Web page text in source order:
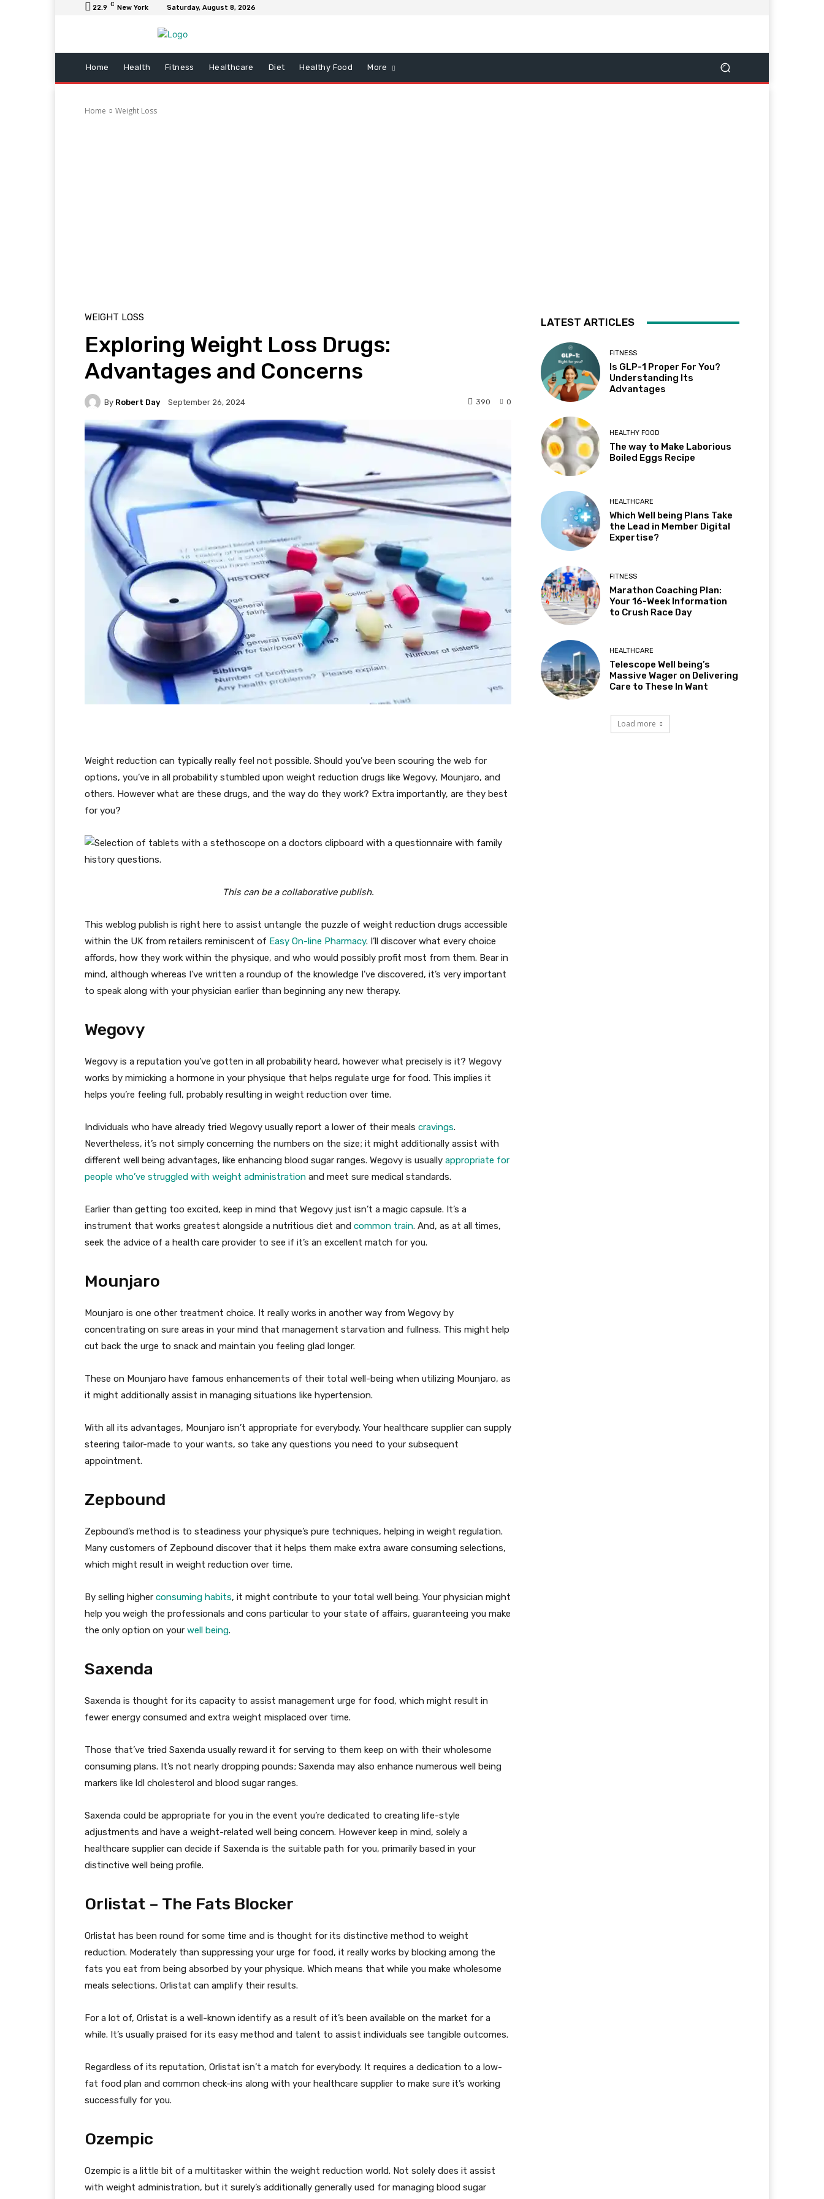
22.9 C New York Saturday, August 8, 2026
Home Health Fitness Healthcare Diet Healthy Food More
Home Weight Loss
WEIGHT LOSS
Exploring Weight Loss Drugs:
Advantages and Concerns
By Robert Day September 26, 2024 0
390
Weight reduction can typically really feel not possible. Should you’ve been scouring the web for
options, you’ve in all probability stumbled upon weight reduction drugs like Wegovy, Mounjaro, and
others. However what are these drugs, and the way do they work? Extra importantly, are they best
for you?
This can be a collaborative publish.
This weblog publish is right here to assist untangle the puzzle of weight reduction drugs accessible
within the UK from retailers reminiscent of Easy On-line Pharmacy. I’ll discover what every choice
affords, how they work within the physique, and who would possibly profit most from them. Bear in
mind, although whereas I’ve written a roundup of the knowledge I’ve discovered, it’s very important
to speak along with your physician earlier than beginning any new therapy.
Wegovy
Wegovy is a reputation you’ve gotten in all probability heard, however what precisely is it? Wegovy
works by mimicking a hormone in your physique that helps regulate urge for food. This implies it
helps you’re feeling full, probably resulting in weight reduction over time.
Individuals who have already tried Wegovy usually report a lower of their meals cravings.
Nevertheless, it’s not simply concerning the numbers on the size; it might additionally assist with
different well being advantages, like enhancing blood sugar ranges. Wegovy is usually appropriate for
people who’ve struggled with weight administration and meet sure medical standards.
Earlier than getting too excited, keep in mind that Wegovy just isn’t a magic capsule. It’s a
instrument that works greatest alongside a nutritious diet and common train. And, as at all times,
seek the advice of a health care provider to see if it’s an excellent match for you.
Mounjaro
Mounjaro is one other treatment choice. It really works in another way from Wegovy by
concentrating on sure areas in your mind that management starvation and fullness. This might help
cut back the urge to snack and maintain you feeling glad longer.
These on Mounjaro have famous enhancements of their total well-being when utilizing Mounjaro, as
it might additionally assist in managing situations like hypertension.
With all its advantages, Mounjaro isn’t appropriate for everybody. Your healthcare supplier can supply
steering tailor-made to your wants, so take any questions you need to your subsequent
appointment.
Zepbound
Zepbound’s method is to steadiness your physique’s pure techniques, helping in weight regulation.
Many customers of Zepbound discover that it helps them make extra aware consuming selections,
which might result in weight reduction over time.
By selling higher consuming habits, it might contribute to your total well being. Your physician might
help you weigh the professionals and cons particular to your state of affairs, guaranteeing you make
the only option on your well being.
Saxenda
Saxenda is thought for its capacity to assist management urge for food, which might result in
fewer energy consumed and extra weight misplaced over time.
Those that’ve tried Saxenda usually reward it for serving to them keep on with their wholesome
consuming plans. It’s not nearly dropping pounds; Saxenda may also enhance numerous well being
markers like ldl cholesterol and blood sugar ranges.
Saxenda could be appropriate for you in the event you’re dedicated to creating life-style
adjustments and have a weight-related well being concern. However keep in mind, solely a
healthcare supplier can decide if Saxenda is the suitable path for you, primarily based in your
distinctive well being profile.
Orlistat – The Fats Blocker
Orlistat has been round for some time and is thought for its distinctive method to weight
reduction. Moderately than suppressing your urge for food, it really works by blocking among the
fats you eat from being absorbed by your physique. Which means that while you make wholesome
meals selections, Orlistat can amplify their results.
For a lot of, Orlistat is a well-known identify as a result of it’s been available on the market for a
while. It’s usually praised for its easy method and talent to assist individuals see tangible outcomes.
Regardless of its reputation, Orlistat isn’t a match for everybody. It requires a dedication to a low-
fat food plan and common check-ins along with your healthcare supplier to make sure it’s working
successfully for you.
Ozempic
Ozempic is a little bit of a multitasker within the weight reduction world. Not solely does it assist
with weight administration, but it surely’s additionally generally used for managing blood sugar
LATEST ARTICLES
FITNESS
Is GLP-1 Proper For You?
Understanding Its
Advantages
HEALTHY FOOD
The way to Make Laborious
Boiled Eggs Recipe
HEALTHCARE
Which Well being Plans Take
the Lead in Member Digital
Expertise?
FITNESS
Marathon Coaching Plan:
Your 16-Week Information
to Crush Race Day
HEALTHCARE
Telescope Well being’s
Massive Wager on Delivering
Care to These In Want
Load more